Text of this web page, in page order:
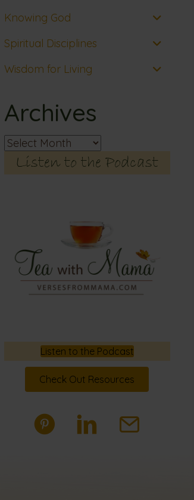
Knowing God
Spiritual Disciplines
Wisdom for Living
Archives
Archives
Listen to the Podcast
Listen to the Podcast
Check Out Resources